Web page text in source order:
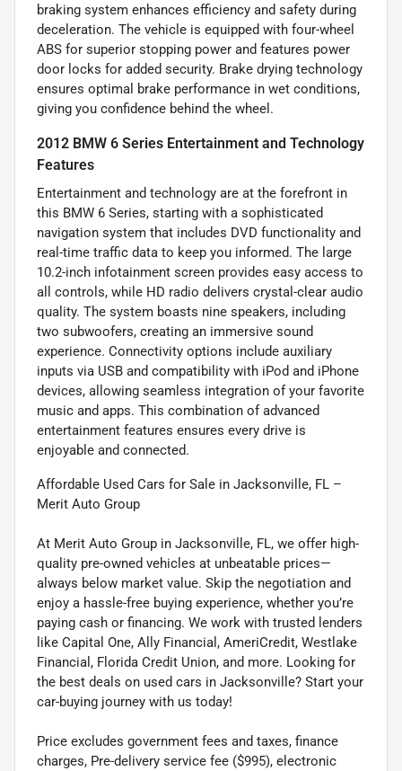
braking system enhances efficiency and safety during
deceleration. The vehicle is equipped with four-wheel
ABS for superior stopping power and features power
door locks for added security. Brake drying technology
ensures optimal brake performance in wet conditions,
giving you confidence behind the wheel.
2012 BMW 6 Series Entertainment and Technology
Features
Entertainment and technology are at the forefront in
this BMW 6 Series, starting with a sophisticated
navigation system that includes DVD functionality and
real-time traffic data to keep you informed. The large
10.2-inch infotainment screen provides easy access to
all controls, while HD radio delivers crystal-clear audio
quality. The system boasts nine speakers, including
two subwoofers, creating an immersive sound
experience. Connectivity options include auxiliary
inputs via USB and compatibility with iPod and iPhone
devices, allowing seamless integration of your favorite
music and apps. This combination of advanced
entertainment features ensures every drive is
enjoyable and connected.
Affordable Used Cars for Sale in Jacksonville, FL –
Merit Auto Group
At Merit Auto Group in Jacksonville, FL, we offer high-
quality pre-owned vehicles at unbeatable prices—
always below market value. Skip the negotiation and
enjoy a hassle-free buying experience, whether you’re
paying cash or financing. We work with trusted lenders
like Capital One, Ally Financial, AmeriCredit, Westlake
Financial, Florida Credit Union, and more. Looking for
the best deals on used cars in Jacksonville? Start your
car-buying journey with us today!
Price excludes government fees and taxes, finance
charges, Pre-delivery service fee ($995), electronic